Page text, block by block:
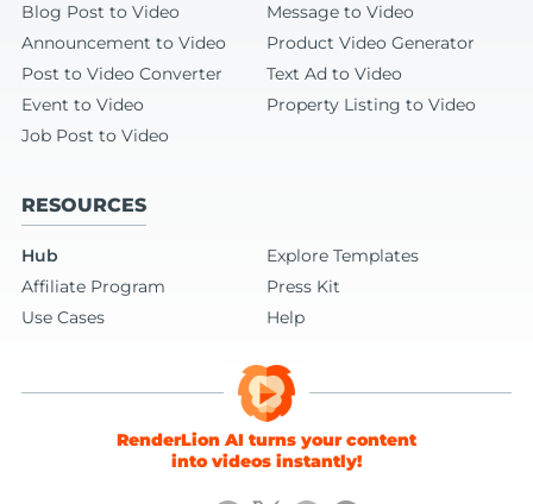
Blog Post to Video
Message to Video
Announcement to Video
Product Video Generator
Post to Video Converter
Text Ad to Video
Event to Video
Property Listing to Video
Job Post to Video
RESOURCES
Hub
Explore Templates
Affiliate Program
Press Kit
Use Cases
Help
RenderLion AI turns your content
into videos instantly!